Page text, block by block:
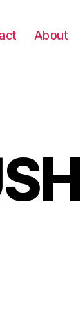
About